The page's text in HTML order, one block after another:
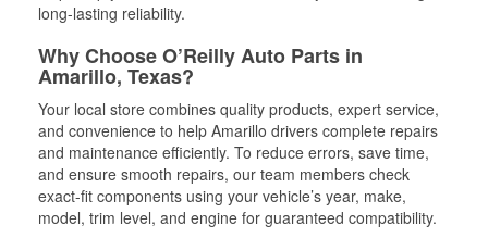
long-lasting reliability.
Why Choose O’Reilly Auto Parts in
Amarillo, Texas?
Your local store combines quality products, expert service,
and convenience to help Amarillo drivers complete repairs
and maintenance efficiently. To reduce errors, save time,
and ensure smooth repairs, our team members check
exact-fit components using your vehicle’s year, make,
model, trim level, and engine for guaranteed compatibility.